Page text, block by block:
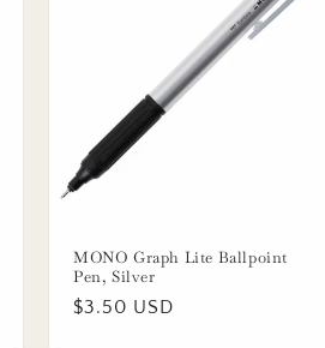
MONO Graph Lite Ballpoint
Pen, Silver
Regular
$3.50 USD